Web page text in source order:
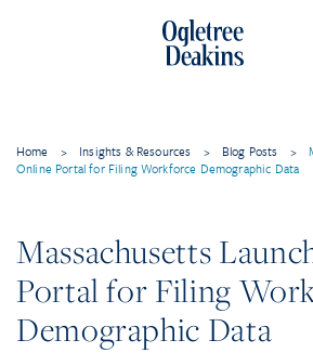
Home > Insights & Resources > Blog Posts >
Online Portal for Filing Workforce Demographic Data
Massachusetts
Portal for Filing
Demographic Data